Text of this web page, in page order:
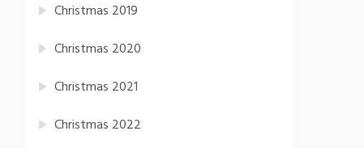
Christmas 2019
Christmas 2020
Christmas 2021
Christmas 2022